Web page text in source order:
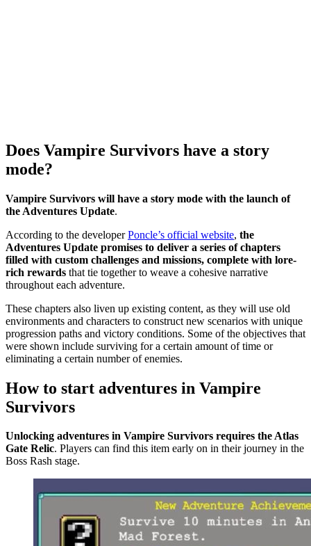
Does Vampire Survivors have a story
mode?
Vampire Survivors will have a story mode with the launch of
the Adventures Update.
According to the developerPoncle’s official website, the
Adventures Update promises to deliver a series of chapters
filled with custom challenges and missions, complete with lore-
rich rewards that tie together to weave a cohesive narrative
throughout each adventure.
These chapters also liven up existing content, as they will use old
environments and characters to construct new scenarios with unique
progression paths and victory conditions. Some of the objectives that
were shown include surviving for a certain amount of time or
eliminating a certain number of enemies.
How to start adventures in Vampire
Survivors
Unlocking adventures in Vampire Survivors requires the Atlas
Gate Relic. Players can find this item early on in their journey in the
Boss Rash stage.